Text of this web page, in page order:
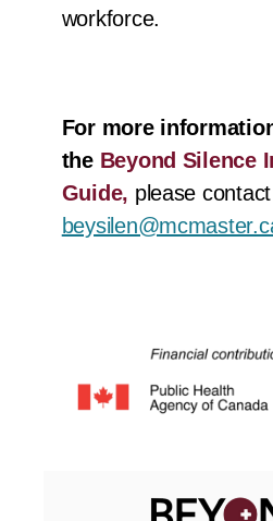
workforce.
For more
the Beyond Silence
Guide, please contact